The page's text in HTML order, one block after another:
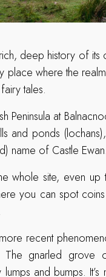
deep history of
place where the
tales.
Peninsula at
and ponds
name of Castle Ewan.
whole site, even up
you can spot
recent
gnarled grove
lumps and bumps.